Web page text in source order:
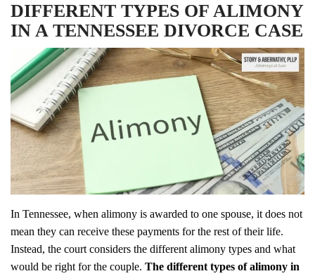
DIFFERENT TYPES OF ALIMONY
IN A TENNESSEE DIVORCE CASE
In Tennessee, when alimony is awarded to one spouse, it does not
mean they can receive these payments for the rest of their life.
Instead, the court considers the different alimony types and what
would be right for the couple. The different types of alimony in